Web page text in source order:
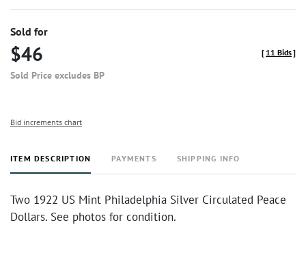
Sold for
$46
Sold Price excludes BP
[ 11 Bids]
Bid increments chart
ITEM DESCRIPTION PAYMENTS SHIPPING INFO
Two 1922 US Mint Philadelphia Silver Circulated Peace
Dollars. See photos for condition.